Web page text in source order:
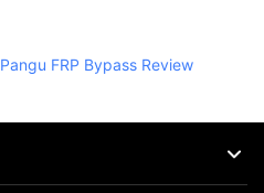
Pangu FRP Bypass Review